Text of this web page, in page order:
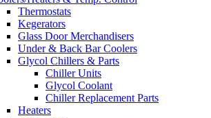
Thermostats
Kegerators
Glass Door Merchandisers
Under & Back Bar Coolers
Glycol Chillers & Parts
Chiller Units
Glycol Coolant
Chiller Replacement Parts
Heaters